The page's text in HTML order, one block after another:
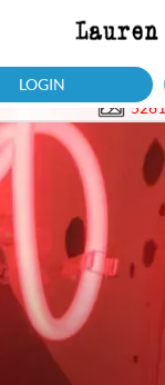
LOGIN
5261